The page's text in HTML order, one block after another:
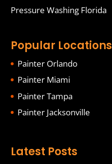
Pressure Washing Florida
Popular Locations
Painter Orlando
Painter Miami
Painter Tampa
Painter Jacksonville
Latest Posts